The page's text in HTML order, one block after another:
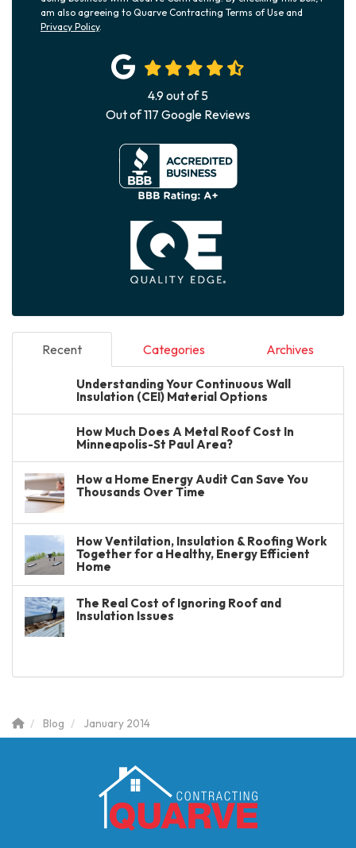
am also agreeing to Quarve Contracting Terms of Use and
Privacy Policy.
4.9out of5
Out of117 Google Reviews
Recent Categories Archives
Understanding Your Continuous Wall
Insulation (CEI) Material Options
How Much Does A Metal Roof Cost In
Minneapolis-St Paul Area?
How a Home Energy Audit Can Save You
Thousands Over Time
How Ventilation, Insulation & Roofing Work
Together for a Healthy, Energy Efficient
Home
The Real Cost of Ignoring Roof and
Insulation Issues
Blog January 2014